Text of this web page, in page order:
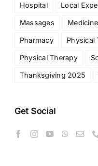
Hospital Local
Massages Medicine
Pharmacy Physical
Physical Therapy
Thanksgiving 2025
Get Social